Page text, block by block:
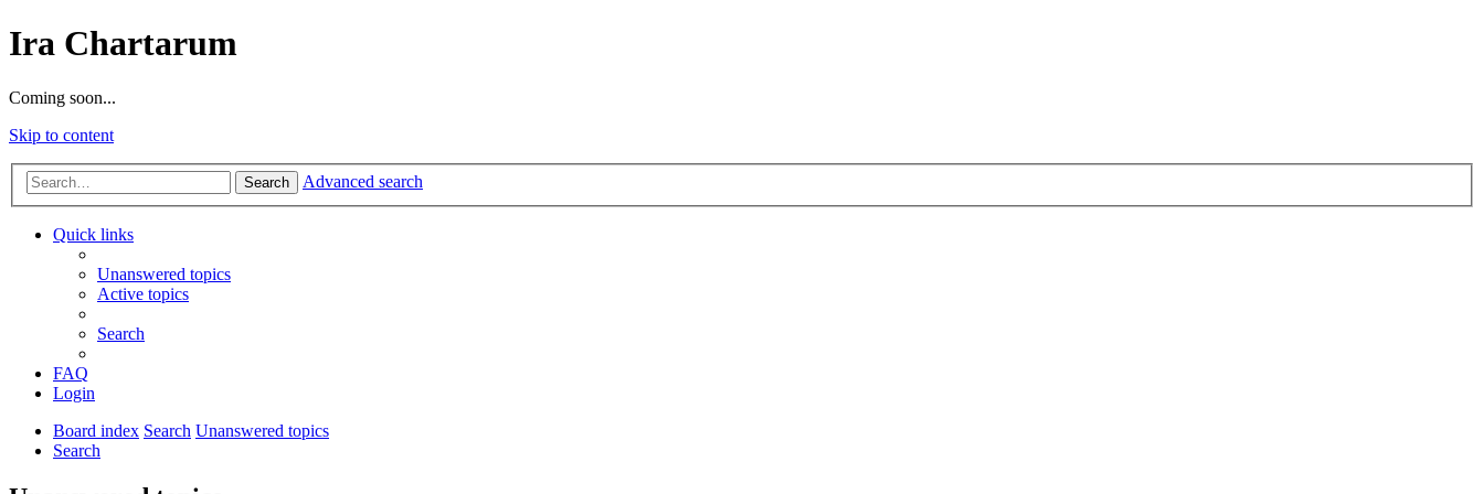
Ira Chartarum
Coming soon...
Skip to content
Search Advanced search
Quick links
Unanswered topics
Active topics
Search
FAQ
Login
Board index Search Unanswered topics
Search